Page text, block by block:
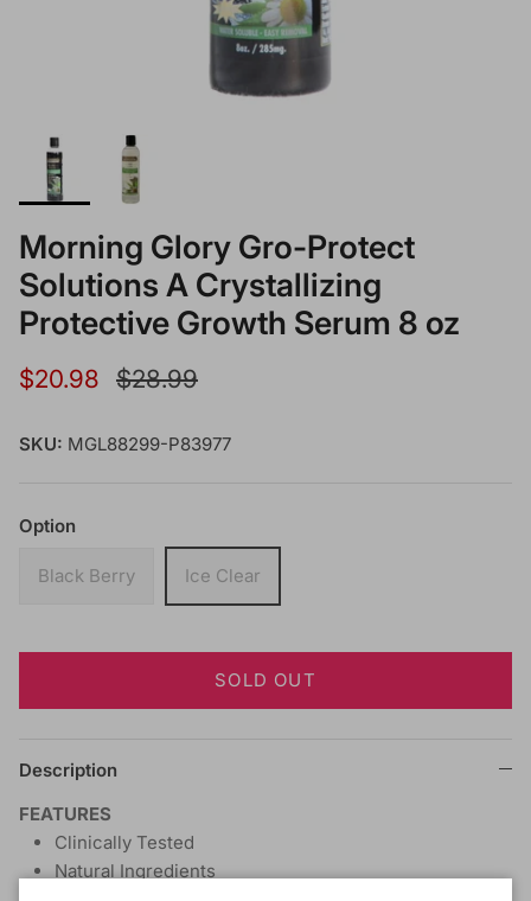
Morning Glory Gro-Protect
Solutions A Crystallizing
Protective Growth Serum 8 oz
Sale price
$20.98 Regular price
$28.99
SKU: MGL88299-P83977
Option
Black Berry Ice Clear
SOLD OUT
Description
FEATURES
Clinically Tested
Natural Ingredients